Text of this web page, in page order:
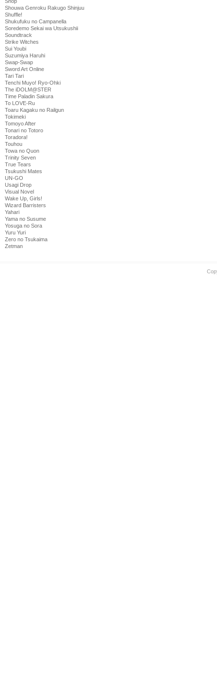
Shouwa Genroku Rakugo Shinjuu
Shuffle!
Shukufuku no Campanella
Soredemo Sekai wa Utsukushii
Soundtrack
Strike Witches
Sui Youbi
Suzumiya Haruhi
Swap-Swap
Sword Art Online
Tari Tari
Tenchi Muyo! Ryo-Ohki
The iDOLM@STER
Time Paladin Sakura
To LOVE-Ru
Toaru Kagaku no Railgun
Tokimeki
Tomoyo After
Tonari no Totoro
Toradora!
Touhou
Towa no Quon
Trinity Seven
True Tears
Tsukushi Mates
UN-GO
Usagi Drop
Visual Novel
Wake Up, Girls!
Wizard Barristers
Yahari
Yama no Susume
Yosuga no Sora
Yuru Yuri
Zero no Tsukaima
Zetman